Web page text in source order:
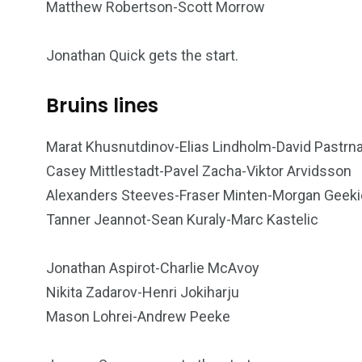
Matthew Robertson-Scott Morrow
Jonathan Quick gets the start.
Bruins lines
Marat Khusnutdinov-Elias Lindholm-David
Casey Mittlestadt-Pavel Zacha-Viktor Arvidsson
Alexanders Steeves-Fraser Minten-Morgan
Tanner Jeannot-Sean Kuraly-Marc Kastelic
Jonathan Aspirot-Charlie McAvoy
Nikita Zadarov-Henri Jokiharju
Mason Lohrei-Andrew Peeke